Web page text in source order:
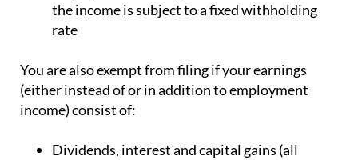
the income is subject to a fixed withholding
rate
You are also exempt from filing if your earnings
(either instead of or in addition to employment
income) consist of:
Dividends, interest and capital gains (all